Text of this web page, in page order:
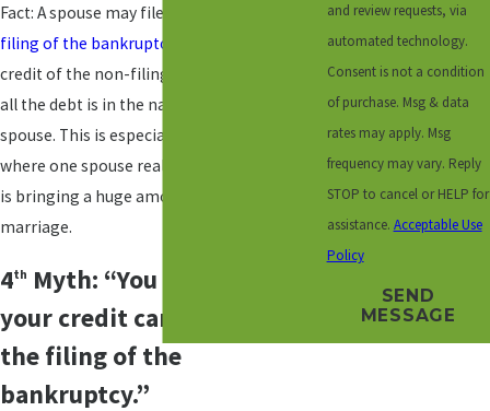
Fact: A spouse may file separately and the
filing of the bankruptcy
credit of the non-filing spouse. Oftentimes
all the debt is in the name of only one
spouse. This is especially true after marriage
where one spouse realizes the other spouse
is bringing a huge amount of debt to the
marriage.
4th Myth: “You may run up
your credit cards prior to
the filing of the
bankruptcy.”
and review requests, via
automated technology.
Consent is not a condition
of purchase. Msg & data
rates may apply. Msg
frequency may vary. Reply
STOP to cancel or HELP for
assistance. Acceptable Use
Policy
SEND
MESSAGE